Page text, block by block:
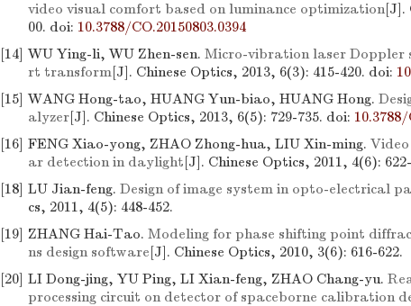
video visual comfort based on luminance optimization[J].
00. doi: 10.3788/CO.20150803.0394
[14] WU Ying-li, WU Zhen-sen. Micro-vibration laser Doppler
rt transform[J]. Chinese Optics, 2013, 6(3): 415-420. doi:
[15] WANG Hong-tao, HUANG Yun-biao, HUANG Hong.
alyzer[J]. Chinese Optics, 2013, 6(5): 729-735. doi: 10.3788/
[16] FENG Xiao-yong, ZHAO Zhong-hua, LIU Xin-ming.
ar detection in daylight[J]. Chinese Optics, 2011, 4(6):
[18] LU Jian-feng. Design of image system in opto-electrical
cs, 2011, 4(5): 448-452.
[19] ZHANG Hai-Tao. Modeling for phase shifting point
ns design software[J]. Chinese Optics, 2010, 3(6): 616-622.
[20] LI Dong-jing, YU Ping, LI Xian-feng, ZHAO Chang-yu.
processing circuit on detector of spaceborne calibration